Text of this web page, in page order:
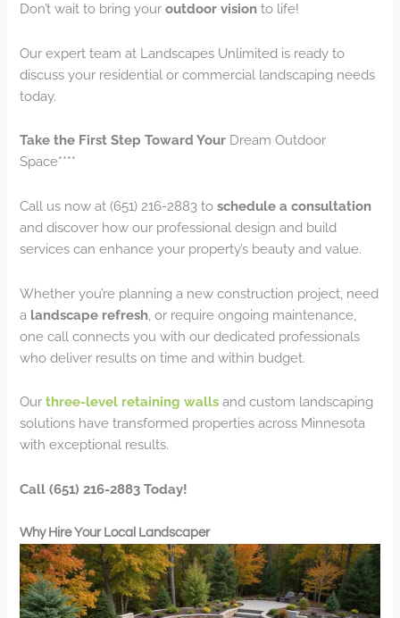
Don’t wait to bring youroutdoor vision to life!
Our expert team at Landscapes Unlimited is ready to
discuss your residential or commercial landscaping needs
today.
Take the First Step Toward Your Dream Outdoor
Space****
Call us now at (651) 216-2883 toschedule a consultation
and discover how our professional design and build
services can enhance your property’s beauty and value.
Whether you’re planning a new construction project, need
a landscape refresh , or require ongoing maintenance,
one call connects you with our dedicated professionals
who deliver results on time and within budget.
Ourthree-level retaining walls and custom landscaping
solutions have transformed properties across Minnesota
with exceptional results.
Call (651) 216-2883 Today!
Why Hire Your Local Landscaper